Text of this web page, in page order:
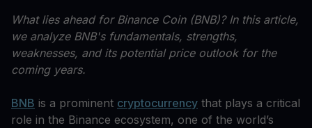
What lies ahead for Binance Coin (BNB)? In this article,
we analyze BNB's fundamentals, strengths,
weaknesses, and its potential price outlook for the
coming years.
BNB is a prominent cryptocurrency that plays a critical
role in the Binance ecosystem, one of the world’s